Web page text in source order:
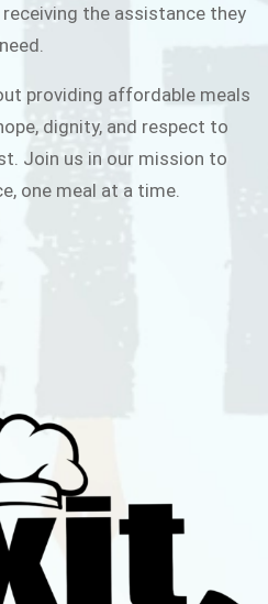
the assistance they
need.
providing affordable meals
dignity, and respect to
Join us in our mission to
one meal at a time.